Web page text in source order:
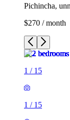
Pichincha,
$270 / month
1 / 15
1 / 15